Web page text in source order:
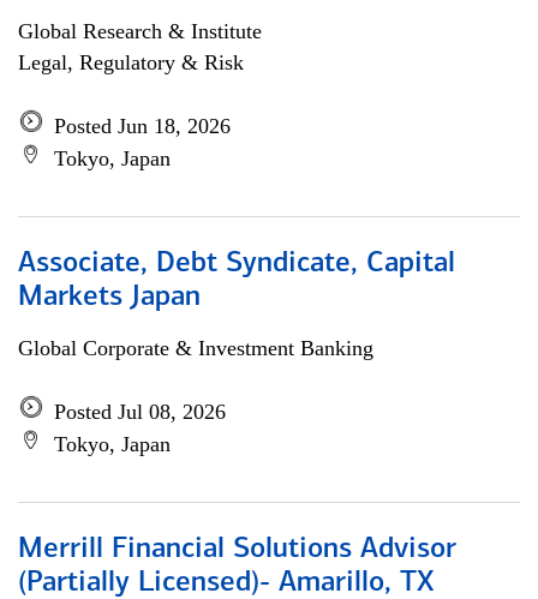
Global Research & Institute
Legal, Regulatory & Risk
Posted Jun 18, 2026
Tokyo, Japan
Associate, Debt Syndicate, Capital
Markets Japan
Global Corporate & Investment Banking
Posted Jul 08, 2026
Tokyo, Japan
Merrill Financial Solutions Advisor
(Partially Licensed)- Amarillo, TX